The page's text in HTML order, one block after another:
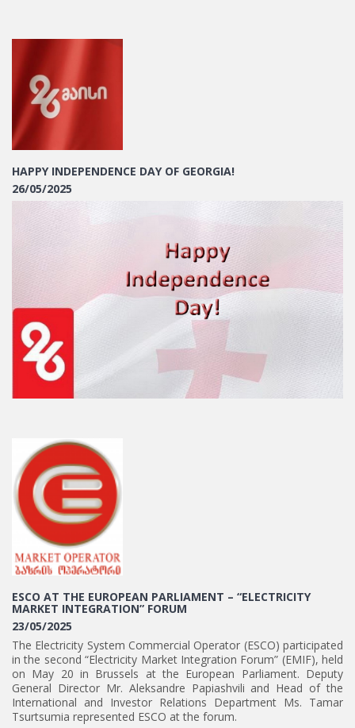
HAPPY INDEPENDENCE DAY OF GEORGIA!
26/05/2025
ESCO AT THE EUROPEAN PARLIAMENT – “ELECTRICITY
MARKET INTEGRATION” FORUM
23/05/2025
The Electricity System Commercial Operator (ESCO) participated
in the second “Electricity Market Integration Forum” (EMIF), held
on May 20 in Brussels at the European Parliament. Deputy
General Director Mr. Aleksandre Papiashvili and Head of the
International and Investor Relations Department Ms. Tamar
Tsurtsumia represented ESCO at the forum.